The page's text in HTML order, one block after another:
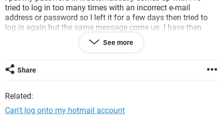
tried to log in too many times with an incorrect e-mail
address or password so I left it for a few days then tried to
log in again but the same message come up. I have then
tried to log in using my security question but that ins't letting
me either so then I thought about changeing my password
I have valueble information on my hotmail account and don't
want to lose it.
See more
Share
Related:
Can't log onto my hotmail account